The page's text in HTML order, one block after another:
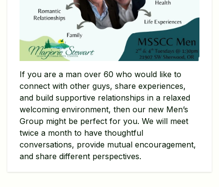
If you are a man over 60 who would like to
connect with other guys, share experiences,
and build supportive relationships in a relaxed
welcoming environment, then our new Men’s
Group might be perfect for you. We will meet
twice a month to have thoughtful
conversations, provide mutual encouragement,
and share different perspectives.